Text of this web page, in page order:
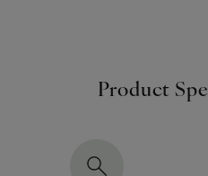
Product